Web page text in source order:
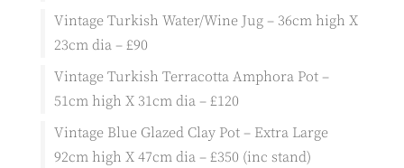
Vintage Turkish Water/Wine Jug – 36cm high X
23cm dia – £90
Vintage Turkish Terracotta Amphora Pot –
51cm high X 31cm dia – £120
Vintage Blue Glazed Clay Pot – Extra Large
92cm high X 47cm dia – £350 (inc stand)